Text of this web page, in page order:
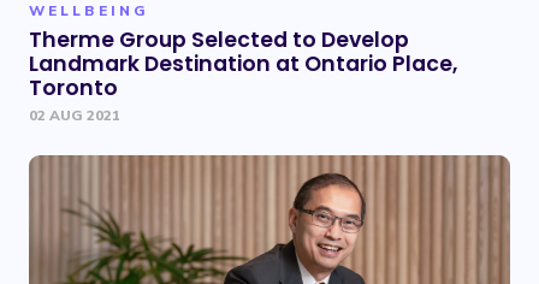
WELLBEING
Therme Group Selected to Develop
Landmark Destination at Ontario Place,
Toronto
02 AUG 2021